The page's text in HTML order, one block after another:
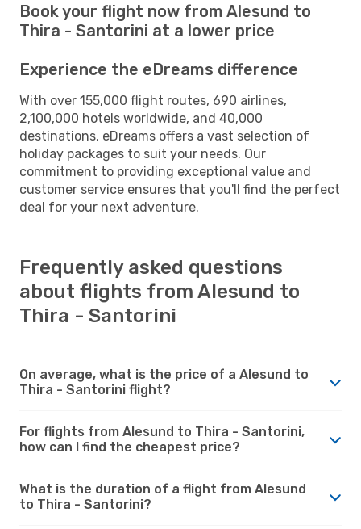
Book your flight now from Alesund to
Thira - Santorini at a lower price
Experience the eDreams difference
With over 155,000 flight routes, 690 airlines,
2,100,000 hotels worldwide, and 40,000
destinations, eDreams offers a vast selection of
holiday packages to suit your needs. Our
commitment to providing exceptional value and
customer service ensures that you'll find the perfect
deal for your next adventure.
Frequently asked questions
about flights from Alesund to
Thira - Santorini
On average, what is the price of a Alesund to
Thira - Santorini flight?
For flights from Alesund to Thira - Santorini,
how can I find the cheapest price?
What is the duration of a flight from Alesund
to Thira - Santorini?